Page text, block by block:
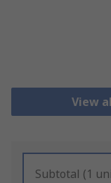
View
Subtotal (1